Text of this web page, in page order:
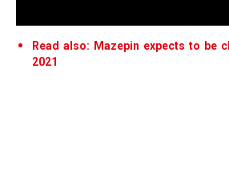
Read also: Mazepin expects to be
2021